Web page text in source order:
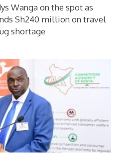
Wanga on the spot as
Sh240 million on travel
shortage